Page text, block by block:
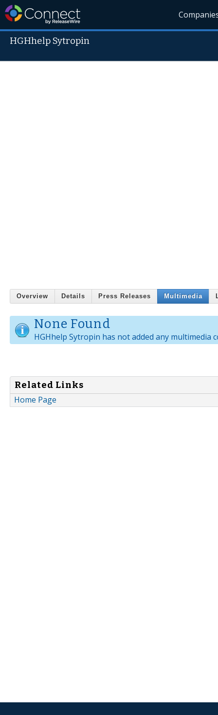
HGHhelp Sytropin
Overview Details Press Releases Multimedia
None Found
HGHhelp Sytropin has not added any multimedia
Related Links
Home Page